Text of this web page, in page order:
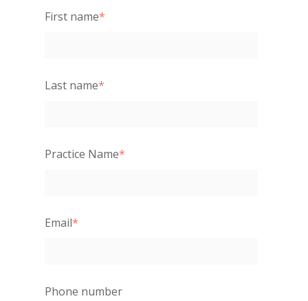
First name*
Last name*
Practice Name*
Email*
Phone number